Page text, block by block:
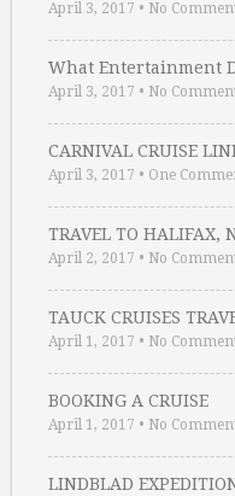
April 3, 2017 • No
What Entertainment
April 3, 2017 • No
CARNIVAL CRUISE
April 3, 2017 • One
TRAVEL TO HALIFAX,
April 2, 2017 • No
TAUCK CRUISES
April 1, 2017 • No
BOOKING A CRUISE
April 1, 2017 • No
LINDBLAD